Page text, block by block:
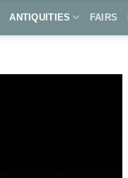
ANTIQUITIES FAIRS